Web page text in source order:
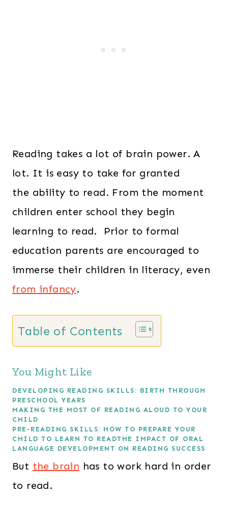
Reading takes a lot of brain power. A
lot. It is easy to take for granted
the ability to read. From the moment
children enter school they begin
learning to read. Prior to formal
education parents are encouraged to
immerse their children in literacy, even
from infancy.
Table of Contents
You Might Like
DEVELOPING READING SKILLS: BIRTH THROUGH
PRESCHOOL YEARS
MAKING THE MOST OF READING ALOUD TO YOUR
CHILD
PRE-READING SKILLS: HOW TO PREPARE YOUR
CHILD TO LEARN TO READTHE IMPACT OF ORAL
LANGUAGE DEVELOPMENT ON READING SUCCESS
But the brain has to work hard in order
to read.